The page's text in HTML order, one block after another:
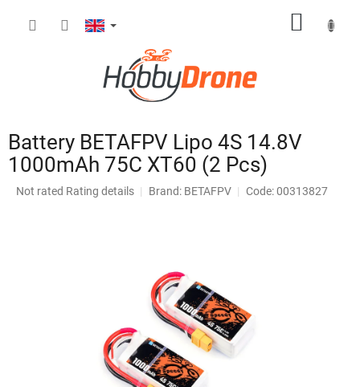
Battery BETAFPV Lipo 4S 14.8V
1000mAh 75C XT60 (2 Pcs)
The
Not rated Rating details Brand: BETAFPV Code: 00313827